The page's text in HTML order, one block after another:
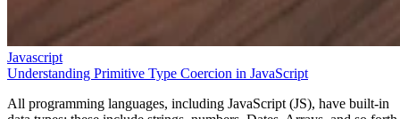
Javascript
Understanding Primitive Type Coercion in JavaScript
All programming languages, including JavaScript (JS), have built-in